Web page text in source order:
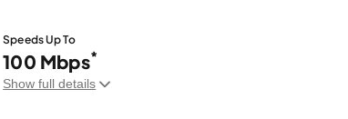
Speeds Up To
100 Mbps*
Show full details